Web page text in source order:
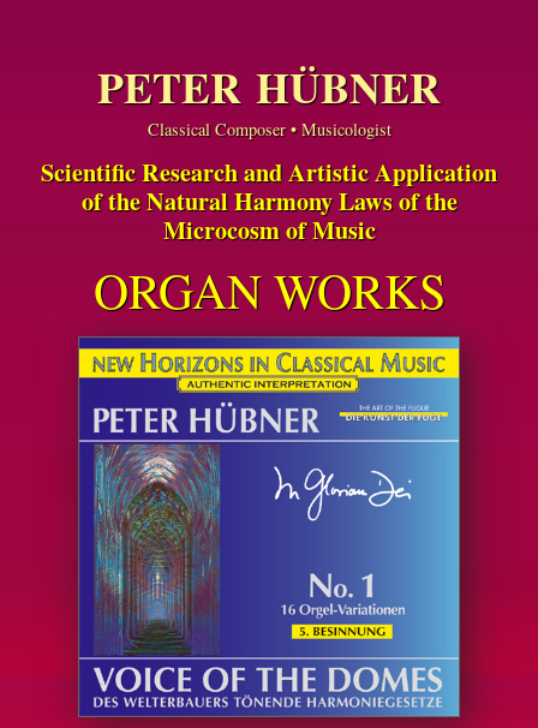
PETER HÜBNER
Classical Composer • Musicologist
Scientific Research and Artistic Application
of the Natural Harmony Laws of the
Microcosm of Music
ORGAN WORKS